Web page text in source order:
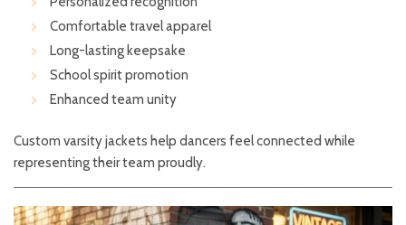
Comfortable travel apparel
Long-lasting keepsake
School spirit promotion
Enhanced team unity
Custom varsity jackets help dancers feel connected while
representing their team proudly.